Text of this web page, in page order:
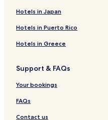
Hotels in Japan
Hotels in Puerto Rico
Hotels in Greece
Support & FAQs
Your bookings
FAQs
Contact us